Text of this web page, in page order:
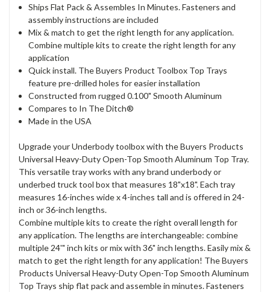
Ships Flat Pack & Assembles In Minutes. Fasteners and
assembly instructions are included
Mix & match to get the right length for any application.
Combine multiple kits to create the right length for any
application
Quick install. The Buyers Product Toolbox Top Trays
feature pre-drilled holes for easier installation
Constructed from rugged 0.100" Smooth Aluminum
Compares to In The Ditch®
Made in the USA
Upgrade your Underbody toolbox with the Buyers Products
Universal Heavy-Duty Open-Top Smooth Aluminum Top Tray.
This versatile tray works with any brand underbody or
underbed truck tool box that measures 18"x18". Each tray
measures 16-inches wide x 4-inches tall and is offered in 24-
inch or 36-inch lengths.
Combine multiple kits to create the right overall length for
any application. The lengths are interchangeable: combine
multiple 24'" inch kits or mix with 36" inch lengths. Easily mix &
match to get the right length for any application! The Buyers
Products Universal Heavy-Duty Open-Top Smooth Aluminum
Top Trays ship flat pack and assemble in minutes. Fasteners